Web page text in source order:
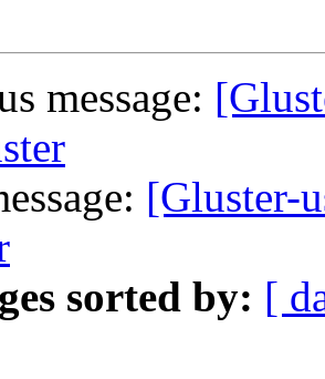
message:
[Gluster-
sorted by: [